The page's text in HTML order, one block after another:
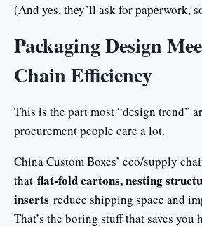
(And yes, they’ll ask for paperwork,
Packaging Design
Chain Efficiency
This is the part most “design trend”
procurement people care a lot.
China Custom Boxes’ eco/supply
that flat-fold cartons, nesting
inserts reduce shipping space and
That’s the boring stuff that saves you